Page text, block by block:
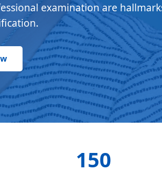
examination are
150